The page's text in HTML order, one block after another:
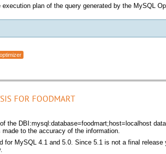
plan of the query generated by the MySQL
optimizer
MySQL Optimizer with MySQL Cluster is cheating you...
FOR FOODMART
the DBI:mysql:database=foodmart;host=localhost
made to the accuracy of the information.
for MySQL 4.1 and 5.0. Since 5.1 is not a final release